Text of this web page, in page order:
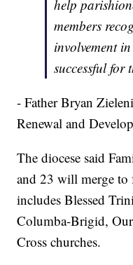
help
members
involvement
successful for
- Father Bryan
Renewal and
The diocese said
and 23 will merge
includes Blessed
Columba-Brigid,
Cross churches.